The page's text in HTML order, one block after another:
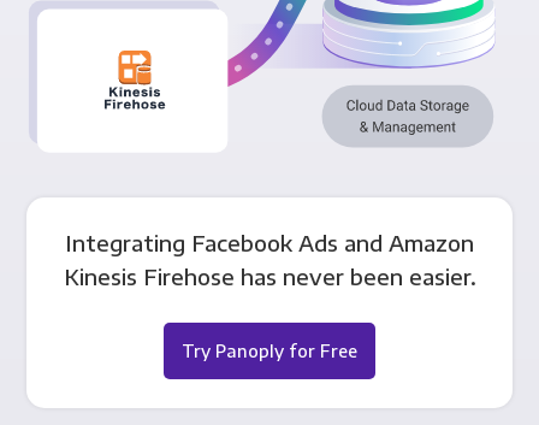
Integrating Facebook Ads and Amazon
Kinesis Firehose has never been easier.
Try Panoply for Free